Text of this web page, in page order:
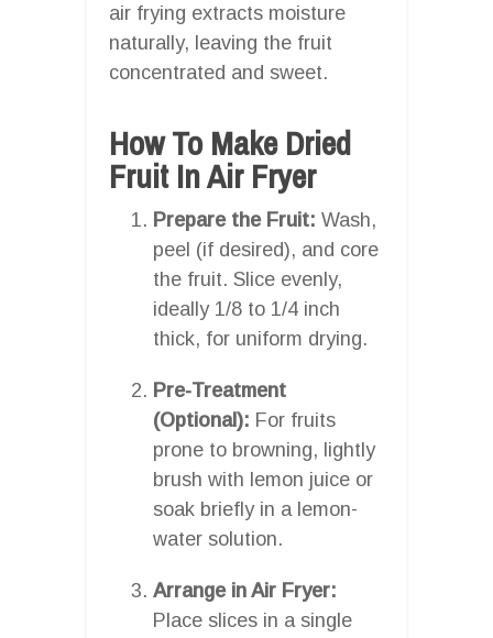
air frying extracts moisture
naturally, leaving the fruit
concentrated and sweet.
How To Make Dried
Fruit In Air Fryer
Prepare the Fruit: Wash,
peel (if desired), and core
the fruit. Slice evenly,
ideally 1/8 to 1/4 inch
thick, for uniform drying.
Pre-Treatment
(Optional): For fruits
prone to browning, lightly
brush with lemon juice or
soak briefly in a lemon-
water solution.
Arrange in Air Fryer:
Place slices in a single